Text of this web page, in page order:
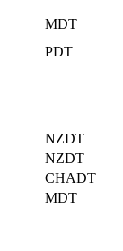
MDT
PDT
NZDT
NZDT
CHADT
MDT